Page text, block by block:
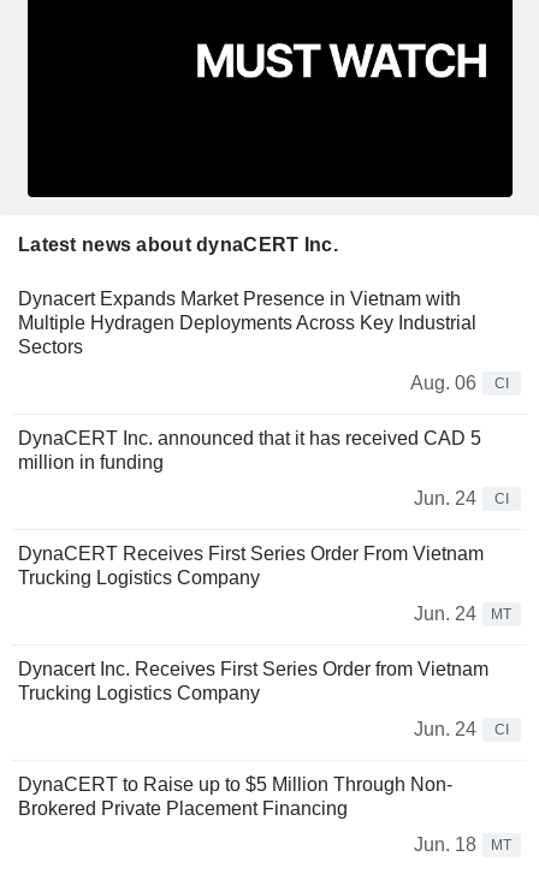
Latest news about dynaCERT Inc.
Dynacert Expands Market Presence in Vietnam with
Multiple Hydragen Deployments Across Key Industrial
Sectors
Aug. 06
CI
DynaCERT Inc. announced that it has received CAD 5
million in funding
Jun. 24
CI
DynaCERT Receives First Series Order From Vietnam
Trucking Logistics Company
Jun. 24
MT
Dynacert Inc. Receives First Series Order from Vietnam
Trucking Logistics Company
Jun. 24
CI
DynaCERT to Raise up to $5 Million Through Non-
Brokered Private Placement Financing
Jun. 18
MT